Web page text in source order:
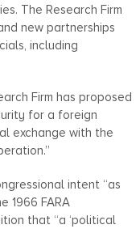
The Research Firm
new partnerships
including
Firm has proposed
for a foreign
exchange with the
intent “as
1966 FARA
that “a ‘political